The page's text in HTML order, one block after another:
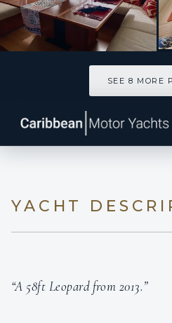
SEE 8 MORE
YACHT
“A 58ft Leopard from 2013.”